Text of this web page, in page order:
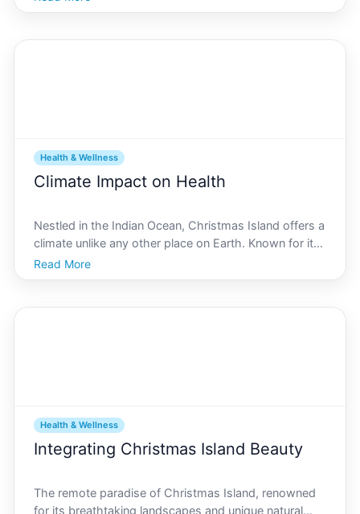
Galpagos of the Indian Ocean, Christmas Island
Health & Wellness
Climate Impact on Health
Nestled in the Indian Ocean, Christmas Island offers a
climate unlike any other place on Earth. Known for its
tropical weather, rich biodiversity, and endemic
species, this island is a captivating case study for
Read More
Health & Wellness
Integrating Christmas Island Beauty
The remote paradise of Christmas Island, renowned
for its breathtaking landscapes and unique natural